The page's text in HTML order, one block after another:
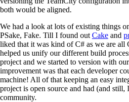
both would be aligned.
We had a look at lots of existing things
PSake, Fake. Till I found out Cake and
liked that it was kind of C# as we are all
helped us unify our different build
project and we started to version with
improvement was that each developer
machine! All of that keeping an easy
project is open source and had (and still,
community.